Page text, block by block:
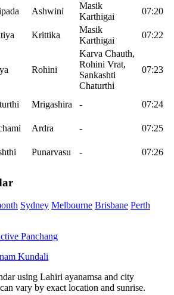
Ashwini
Masik
Karthigai
07:20
Krittika
Masik
Karthigai
07:22
Rohini
Karva Chauth,
Rohini Vrat,
Sankashti
Chaturthi
07:23
Mrigashira -
07:24
Ardra -
07:25
Punarvasu - 07:26
Sydney Melbourne Brisbane Perth
Panchang
Kundali
using Lahiri ayanamsa and city
vary by exact location and sunrise.